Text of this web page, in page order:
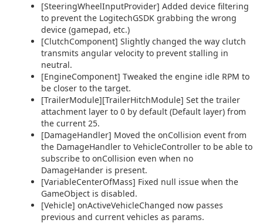
[SteeringWheelInputProvider] Added device filtering
to prevent the LogitechGSDK grabbing the wrong
device (gamepad, etc.)
[ClutchComponent] Slightly changed the way clutch
transmits angular velocity to prevent stalling in
neutral.
[EngineComponent] Tweaked the engine idle RPM to
be closer to the target.
[TrailerModule][TrailerHitchModule] Set the trailer
attachment layer to 0 by default (Default layer) from
the current 25.
[DamageHandler] Moved the onCollision event from
the DamageHandler to VehicleController to be able to
subscribe to onCollision even when no
DamageHander is present.
[VariableCenterOfMass] Fixed null issue when the
GameObject is disabled.
[Vehicle] onActiveVehicleChanged now passes
previous and current vehicles as params.